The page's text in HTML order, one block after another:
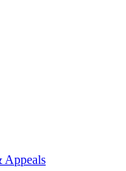
Appeals